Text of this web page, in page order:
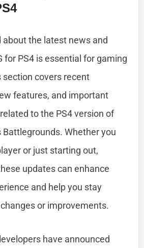
the latest news and
for PS4 is essential for gaming
covers recent
features, and important
to the PS4 version of
Battlegrounds. Whether you
or just starting out,
updates can enhance
and help you stay
or improvements.
have announced